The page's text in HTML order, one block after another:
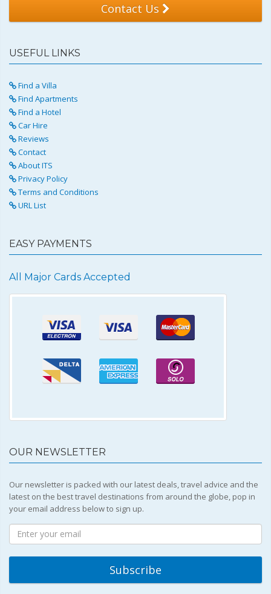
Contact Us
USEFUL LINKS
Find a Villa
Find Apartments
Find a Hotel
Car Hire
Reviews
Contact
About ITS
Privacy Policy
Terms and Conditions
URL List
EASY PAYMENTS
All Major Cards Accepted
OUR NEWSLETTER
Our newsletter is packed with our latest deals, travel advice and the
latest on the best travel destinations from around the globe, pop in
your email address below to sign up.